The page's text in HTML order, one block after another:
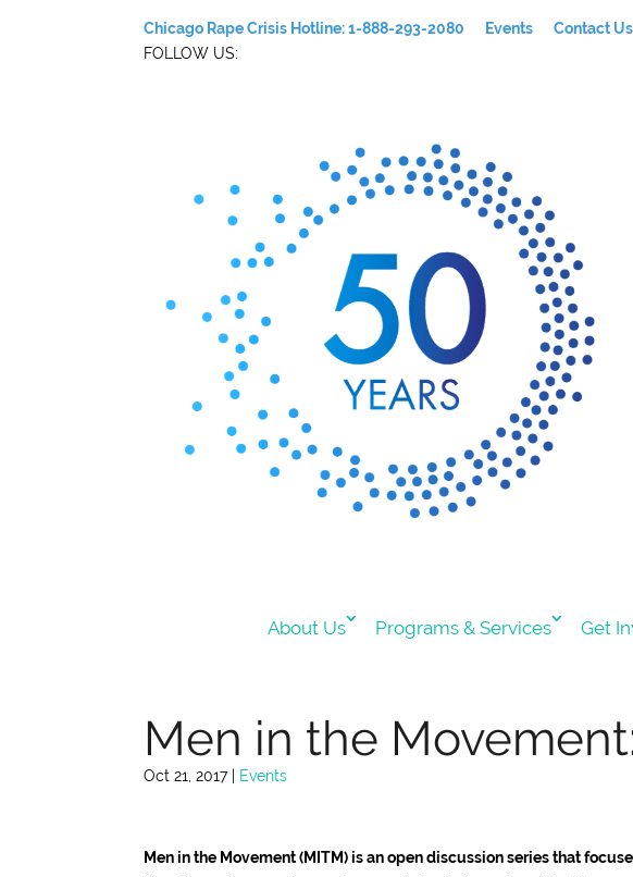
Chicago Rape Crisis Hotline: 1-888-293-2080 Events Contact Us
FOLLOW US:
About Us Programs & Services Get
Men in the
Oct 21, 2017| Events
Men in the Movement (MITM) is an open discussion series that